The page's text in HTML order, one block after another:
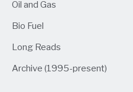
Oil and Gas
Bio Fuel
Long Reads
Archive (1995-present)